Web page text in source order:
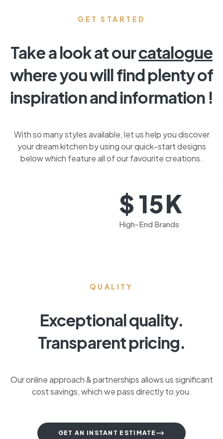
GET STARTED
Take a look at ourcatalogue
where you will find plenty of
inspiration and information !
With so many styles available, let us help you discover
your dream kitchen by using our quick-start designs
below which feature all of our favourite creations.
$15K
High-End Brands
QUALITY
Exceptional quality.
Transparent pricing.
Our online approach & partnerships allows us significant
cost savings, which we pass directly to you.
GET AN INSTANT ESTIMATE